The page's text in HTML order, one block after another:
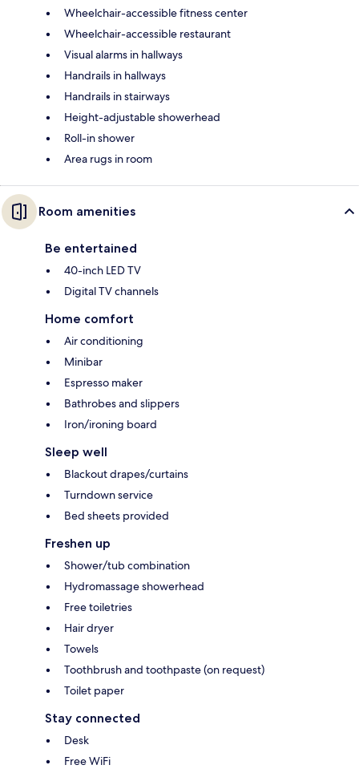
Wheelchair-accessible fitness center
Wheelchair-accessible restaurant
Visual alarms in hallways
Handrails in hallways
Handrails in stairways
Height-adjustable showerhead
Roll-in shower
Area rugs in room
Room amenities
Be entertained
40-inch LED TV
Digital TV channels
Home comfort
Air conditioning
Minibar
Espresso maker
Bathrobes and slippers
Iron/ironing board
Sleep well
Blackout drapes/curtains
Turndown service
Bed sheets provided
Freshen up
Shower/tub combination
Hydromassage showerhead
Free toiletries
Hair dryer
Towels
Toothbrush and toothpaste (on request)
Toilet paper
Stay connected
Desk
Free WiFi